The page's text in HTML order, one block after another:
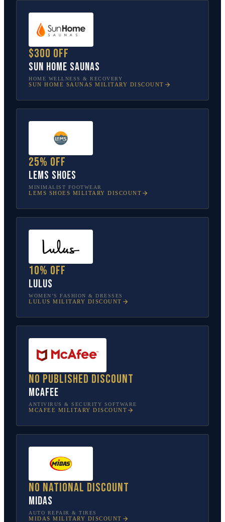
$300 off
Sun Home Saunas
HOME WELLNESS & RECOVERY
SUN HOME SAUNAS MILITARY DISCOUNT
25% off
Lems Shoes
MINIMALIST FOOTWEAR
LEMS SHOES MILITARY DISCOUNT
10% off
Lulus
WOMEN’S FASHION & DRESSES
LULUS MILITARY DISCOUNT
No published discount
McAfee
ANTIVIRUS & SECURITY SOFTWARE
MCAFEE MILITARY DISCOUNT
No national discount
Midas
AUTO REPAIR & TIRES
MIDAS MILITARY DISCOUNT